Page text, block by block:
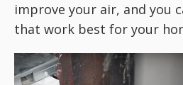
improve your air, and you
that work best for your